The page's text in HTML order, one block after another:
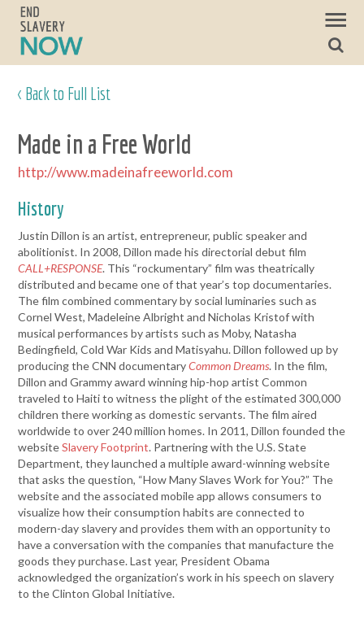
< Back to Full List
Made in a Free World
http://www.madeinafreeworld.com
History
Justin Dillon is an artist, entrepreneur, public speaker and
abolitionist. In 2008, Dillon made his directorial debut film
CALL+RESPONSE. This “rockumentary” film was theatrically
distributed and became one of that year’s top documentaries.
The film combined commentary by social luminaries such as
Cornel West, Madeleine Albright and Nicholas Kristof with
musical performances by artists such as Moby, Natasha
Bedingfield, Cold War Kids and Matisyahu. Dillon followed up by
producing the CNN documentaryCommon Dreams. In the film,
Dillon and Grammy award winning hip-hop artist Common
traveled to Haiti to witness the plight of the estimated 300,000
children there working as domestic servants. The film aired
worldwide to over 240 million homes. In 2011, Dillon founded the
websiteSlavery Footprint. Partnering with the U.S. State
Department, they launched a multiple award-winning website
that asks the question, “How Many Slaves Work for You?” The
website and the associated mobile app allows consumers to
visualize how their consumption habits are connected to
modern-day slavery and provides them with an opportunity to
have a conversation with the companies that manufacture the
goods they purchase. Last year, President Obama
acknowledged the organization’s work in his speech on slavery
to the Clinton Global Initiative.